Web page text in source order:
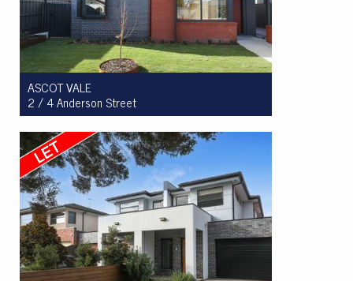
ASCOT VALE
2 / 4 Anderson Street
Let! $965 per week
3
2 2